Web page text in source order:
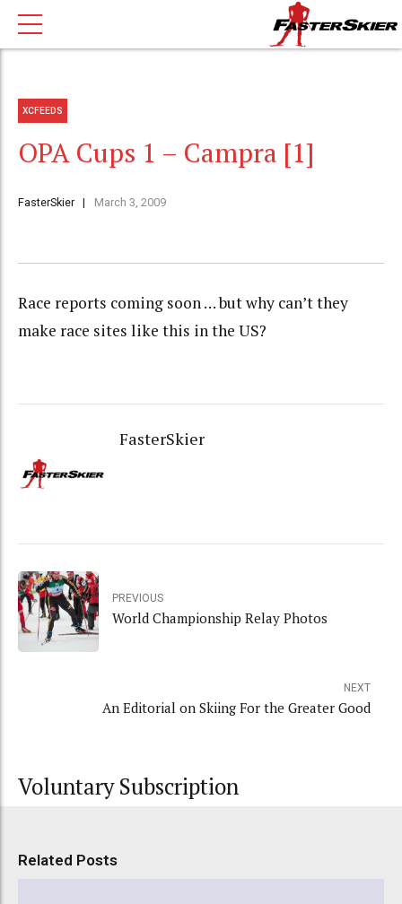
XCFEEDS
OPA Cups 1 – Campra [1]
FasterSkier March 3, 2009
Race reports coming soon … but why can’t they
make race sites like this in the US?
FasterSkier
PREVIOUS
World Championship Relay Photos
NEXT
An Editorial on Skiing For the Greater Good
Voluntary Subscription
Related Posts